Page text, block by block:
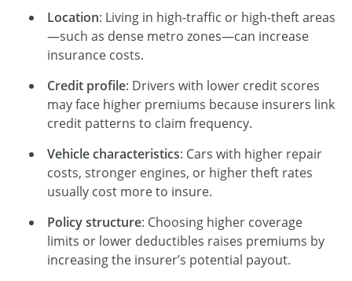
Location: Living in high-traffic or high-theft areas
—such as dense metro zones—can increase
insurance costs.
Credit profile: Drivers with lower credit scores
may face higher premiums because insurers link
credit patterns to claim frequency.
Vehicle characteristics: Cars with higher repair
costs, stronger engines, or higher theft rates
usually cost more to insure.
Policy structure: Choosing higher coverage
limits or lower deductibles raises premiums by
increasing the insurer’s potential payout.